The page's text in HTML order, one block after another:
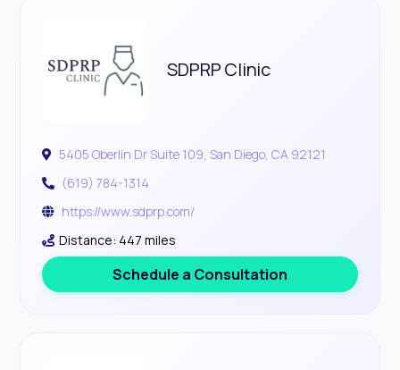
SDPRP Clinic
5405 Oberlin Dr Suite 109, San Diego, CA 92121
(619) 784-1314
https://www.sdprp.com/
Distance: 447 miles
Schedule a Consultation